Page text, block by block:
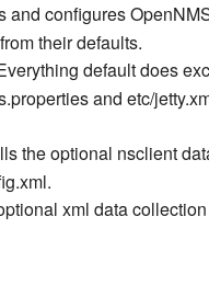
and configures
their defaults.
default does
and etc/
the optional nsclient
xml data